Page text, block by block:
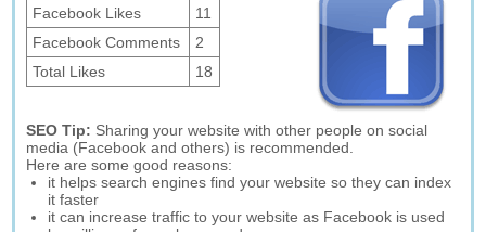
Facebook Likes
11
Facebook Comments
2
Total Likes
18
SEO Tip: Sharing your website with other people on social
media (Facebook and others) is recommended.
Here are some good reasons:
it helps search engines find your website so they can index
it faster
it can increase traffic to your website as Facebook is used